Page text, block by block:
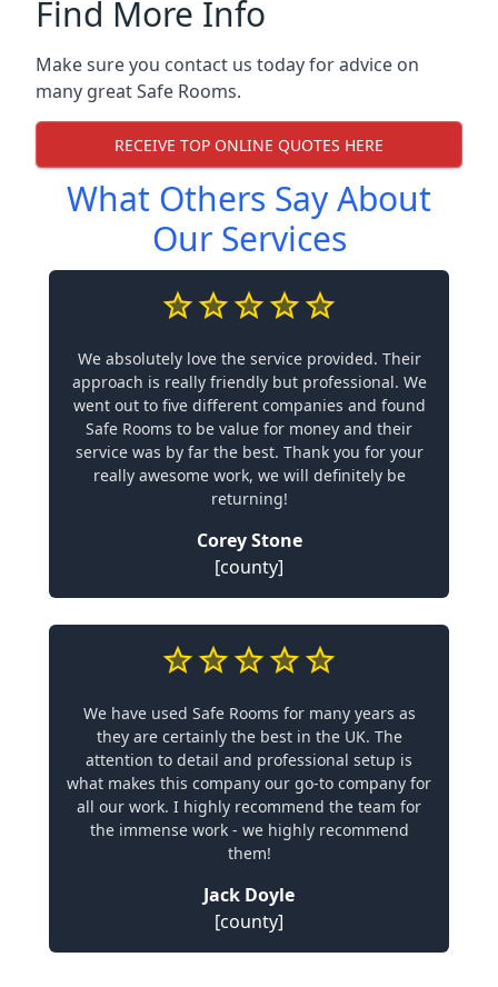
Find More Info
Make sure you contact us today for advice on
many great Safe Rooms.
RECEIVE TOP ONLINE QUOTES HERE
What Others Say About
Our Services
We absolutely love the service provided. Their
approach is really friendly but professional. We
went out to five different companies and found
Safe Rooms to be value for money and their
service was by far the best. Thank you for your
really awesome work, we will definitely be
returning!
Corey Stone
[county]
We have used Safe Rooms for many years as
they are certainly the best in the UK. The
attention to detail and professional setup is
what makes this company our go-to company for
all our work. I highly recommend the team for
the immense work - we highly recommend
them!
Jack Doyle
[county]